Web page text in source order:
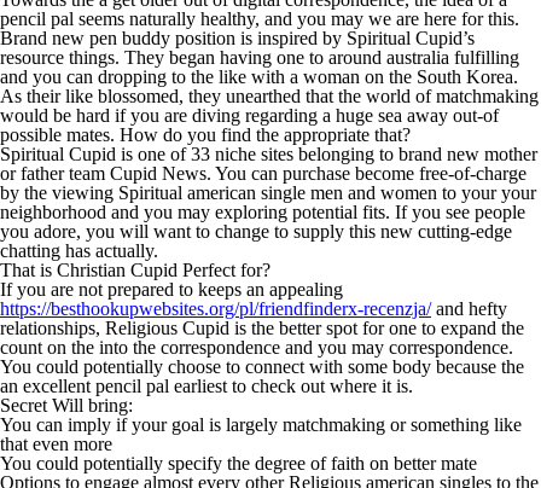
pencil pal seems naturally healthy, and you may we are here for this.
Brand new pen buddy position is inspired by Spiritual Cupid’s
resource things. They began having one to around australia fulfilling
and you can dropping to the like with a woman on the South Korea.
As their like blossomed, they unearthed that the world of matchmaking
would be hard if you are diving regarding a huge sea away out-of
possible mates. How do you find the appropriate that?
Spiritual Cupid is one of 33 niche sites belonging to brand new mother
or father team Cupid News. You can purchase become free-of-charge
by the viewing Spiritual american single men and women to your your
neighborhood and you may exploring potential fits. If you see people
you adore, you will want to change to supply this new cutting-edge
chatting has actually.
That is Christian Cupid Perfect for?
If you are not prepared to keeps an appealing
https://besthookupwebsites.org/pl/friendfinderx-recenzja/and hefty
relationships, Religious Cupid is the better spot for one to expand the
count on the into the correspondence and you may correspondence.
You could potentially choose to connect with some body because the
an excellent pencil pal earliest to check out where it is.
Secret Will bring:
You can imply if your goal is largely matchmaking or something like
that even more
You could potentially specify the degree of faith on better mate
Options to engage almost every other Religious american singles to the